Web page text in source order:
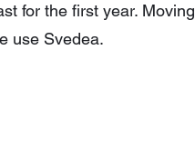
for the first year. Moving
use Svedea.